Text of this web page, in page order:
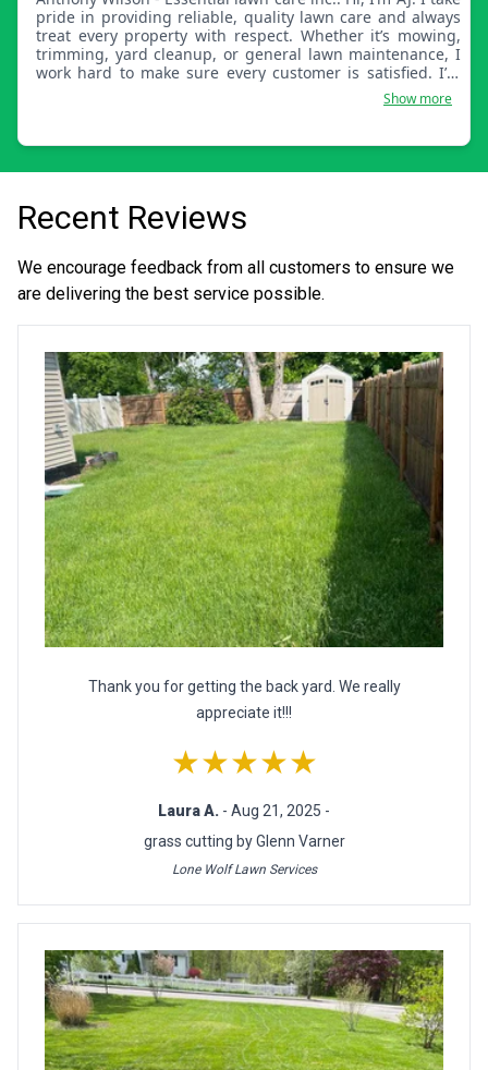
pride in providing reliable, quality lawn care and always
treat every property with respect. Whether it’s mowing,
trimming, yard cleanup, or general lawn maintenance, I
work hard to make sure every customer is satisfied. I’m
dependable, detail-oriented, and committed to keeping
your yard looking its best. I look forward to helping you
Show more
Recent Reviews
We encourage feedback from all customers to ensure we
are delivering the best service possible.
Thank you for getting the back yard. We really
appreciate it!!!
★★★★★
Laura A. - Aug 21, 2025 -
grass cutting by Glenn Varner
Lone Wolf Lawn Services